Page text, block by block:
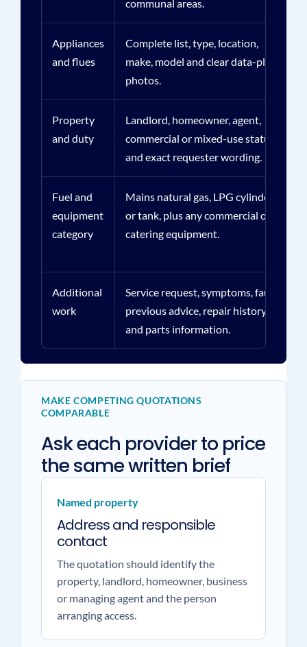
communal areas.
Appliances
and flues
Complete list, type, location,
make, model and clear data-plate
photos.
Property
and duty
Landlord, homeowner, agent,
commercial or mixed-use status
and exact requester wording.
Fuel and
equipment
category
Mains natural gas, LPG cylinders
or tank, plus any commercial or
catering equipment.
Additional
work
Service request, symptoms, faults,
previous advice, repair history
and parts information.
MAKE COMPETING QUOTATIONS
COMPARABLE
Ask each provider to price
the same written brief
Named property
Address and responsible
contact
The quotation should identify the
property, landlord, homeowner, business
or managing agent and the person
arranging access.